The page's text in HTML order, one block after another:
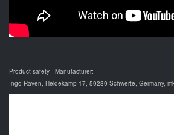
Product safety - Manufacturer:
Ingo Raven, Heidekamp 17, 59239 Schwerte, Germany,